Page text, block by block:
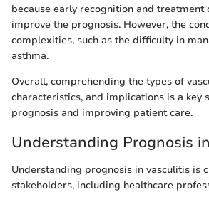
because early recognition and treatment
improve the prognosis. However, the
complexities, such as the difficulty in
asthma.
Overall, comprehending the types of
characteristics, and implications is a key
prognosis and improving patient care.
Understanding Prognosis
Understanding prognosis in vasculitis is
stakeholders, including healthcare